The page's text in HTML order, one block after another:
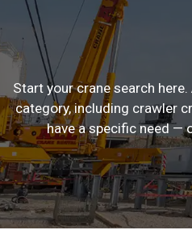
Start your crane search
category, including crawler
have a specific need —